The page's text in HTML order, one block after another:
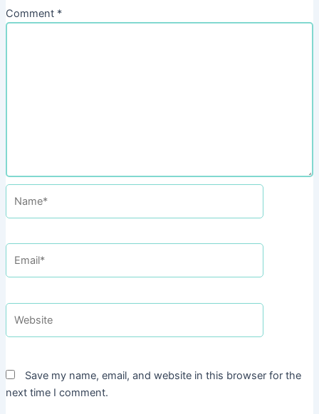
Comment *
Save my name, email, and website in this browser for the
next time I comment.